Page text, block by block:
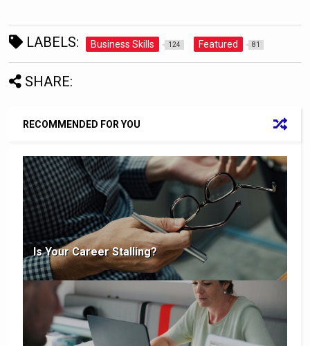
LABELS: Business Skills 124 Featured 81
SHARE:
RECOMMENDED FOR YOU
Is Your Career Stalling?